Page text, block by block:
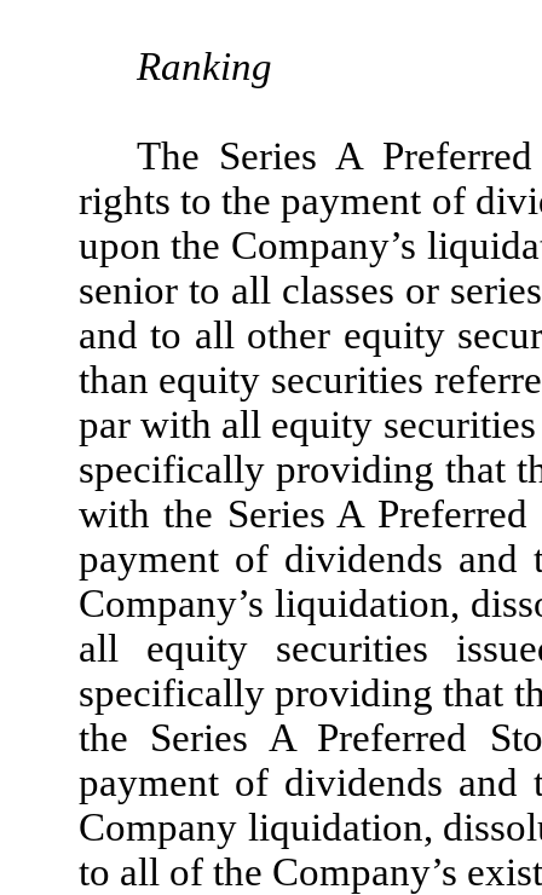
Ranking
The Series A
rights to the payment of
upon the Company’s
senior to all classes or
and to all other equity
than equity securities
par with all equity
specifically providing that
with the Series A
payment of dividends and
Company’s liquidation,
all equity securities
specifically providing that
the Series A Preferred
payment of dividends and
Company liquidation,
to all of the Company’s